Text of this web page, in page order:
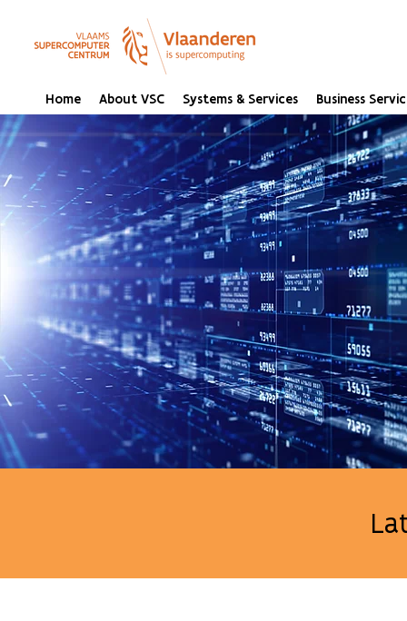
Home About VSC Systems & Services Business